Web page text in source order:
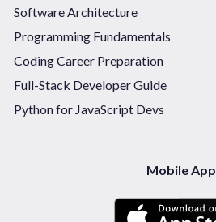
Software Architecture
Programming Fundamentals
Coding Career Preparation
Full-Stack Developer Guide
Python for JavaScript Devs
Mobile App